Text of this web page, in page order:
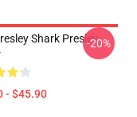
Shark Presley
- $45.90
-20%